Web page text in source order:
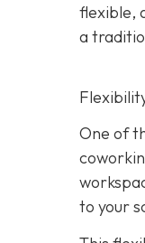
flexible,
a
One of
to your